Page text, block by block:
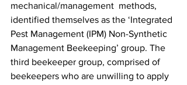
mechanical/management  methods,
identified themselves as the ‘Integrated
Pest Management (IPM) Non-Synthetic
Management Beekeeping’ group. The
third beekeeper group, comprised of
beekeepers who are unwilling to apply